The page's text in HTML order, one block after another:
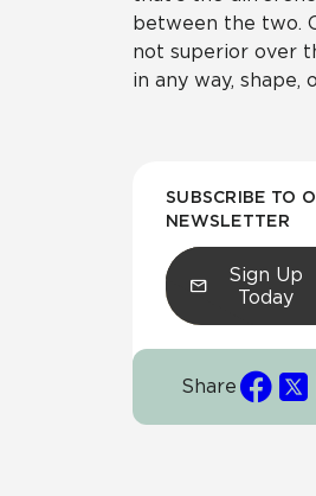
between the two.
not superior over
in any way, shape,
SUBSCRIBE TO
NEWSLETTER
Sign Up
Today
Share